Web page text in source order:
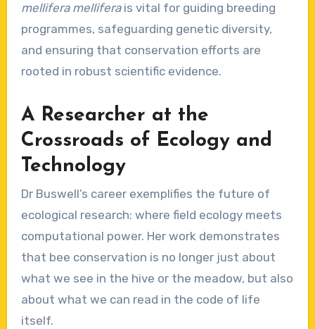
mellifera melliferais vital for guiding breeding
programmes, safeguarding genetic diversity,
and ensuring that conservation efforts are
rooted in robust scientific evidence.
A Researcher at the
Crossroads of Ecology and
Technology
Dr Buswell’s career exemplifies the future of
ecological research: where field ecology meets
computational power. Her work demonstrates
that bee conservation is no longer just about
what we see in the hive or the meadow, but also
about what we can read in the code of life
itself.